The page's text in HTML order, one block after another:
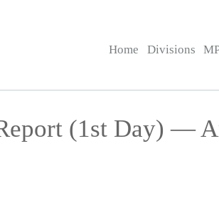
Home Divisions
(1st Day) —